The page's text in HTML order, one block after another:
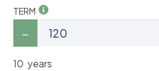
TERM
10 years